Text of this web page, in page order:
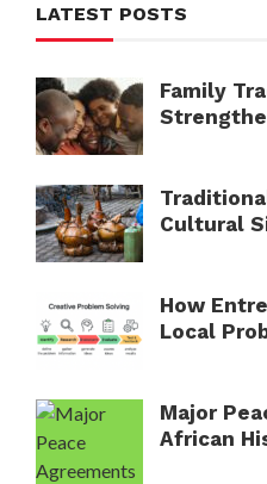
LATEST POSTS
Family
Cultural
How
Local
Major
African